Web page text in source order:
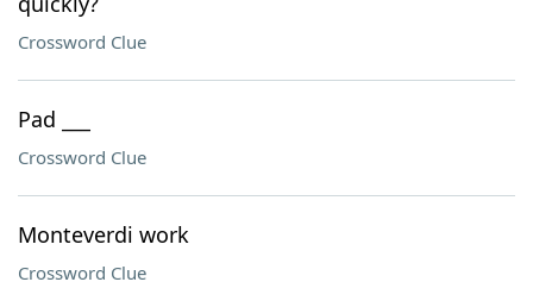
Crossword Clue
Pad ___
Crossword Clue
Monteverdi work
Crossword Clue